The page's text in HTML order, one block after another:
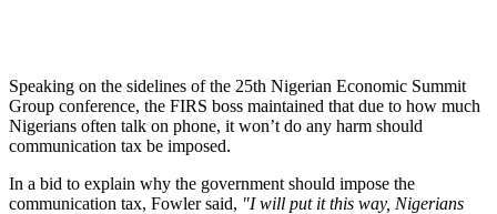
Speaking on the sidelines of the 25th Nigerian Economic Summit
Group conference, the FIRS boss maintained that due to how much
Nigerians often talk on phone, it won’t do any harm should
communication tax be imposed.
In a bid to explain why the government should impose the
communication tax, Fowler said, "I will put it this way, Nigerians